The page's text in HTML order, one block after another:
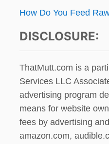
How Do You Feed
DISCLOSURE:
ThatMutt.com is a
Services LLC
advertising program
means for website
fees by advertising
amazon.com,